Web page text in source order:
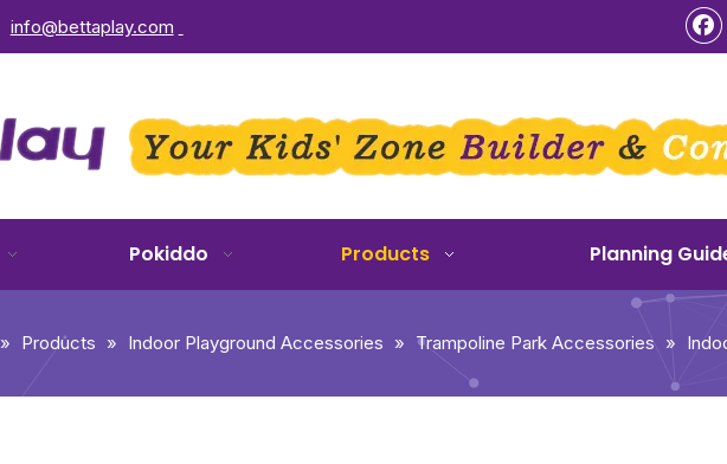
info@bettaplay.com
Pokiddo Products Planning
» Products » Indoor Playground Accessories » Trampoline Park Accessories »